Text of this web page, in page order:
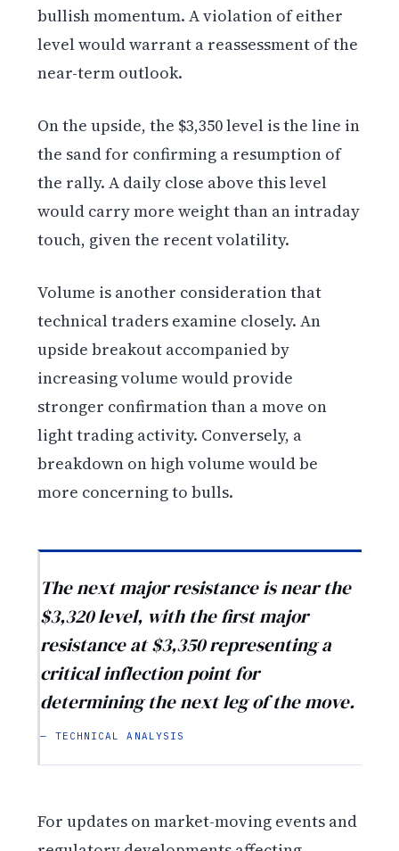
bullish momentum. A violation of either
level would warrant a reassessment of the
near-term outlook.
On the upside, the $3,350 level is the line in
the sand for confirming a resumption of
the rally. A daily close above this level
would carry more weight than an intraday
touch, given the recent volatility.
Volume is another consideration that
technical traders examine closely. An
upside breakout accompanied by
increasing volume would provide
stronger confirmation than a move on
light trading activity. Conversely, a
breakdown on high volume would be
more concerning to bulls.
The next major resistance is near the
$3,320 level, with the first major
resistance at $3,350 representing a
critical inflection point for
determining the next leg of the move.
— TECHNICAL ANALYSIS
For updates on market-moving events and